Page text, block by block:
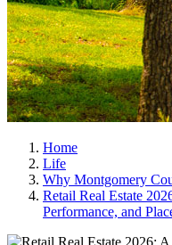
Home
Life
Why Montgomery
Retail Real Estate
Performance, and